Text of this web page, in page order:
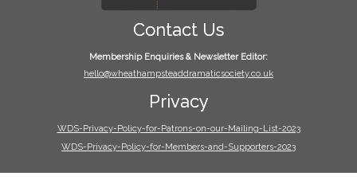
Contact Us
Membership Enquiries & Newsletter Editor:
hello@wheathampsteaddramaticsociety.co.uk
Privacy
WDS-Privacy-Policy-for-Patrons-on-our-Mailing-List-2023
WDS-Privacy-Policy-for-Members-and-Supporters-2023